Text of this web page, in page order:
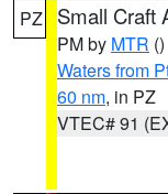
PZ Small Craft
PM by MTR ()
Waters from
60 nm, in PZ
VTEC# 91